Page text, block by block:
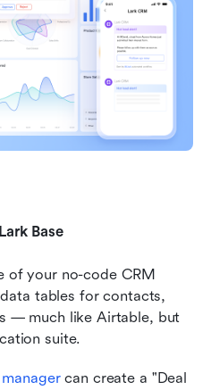
Base
of your no-code CRM
tables for contacts,
— much like Airtable, but
suite.
can create a "Deal